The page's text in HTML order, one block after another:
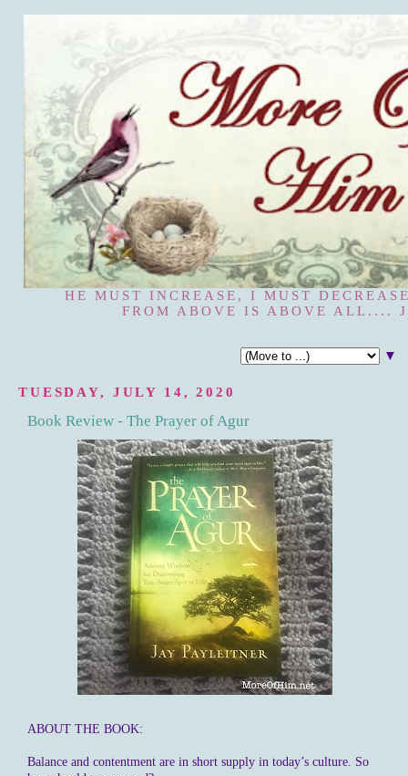
HE MUST INCREASE, I MUST
FROM ABOVE IS ABOVE ALL....
▼
TUESDAY, JULY 14, 2020
Book Review - The Prayer of Agur
ABOUT THE BOOK:
Balance and contentment are in short supply in today’s culture. So